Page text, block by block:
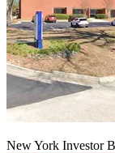
New York Investor